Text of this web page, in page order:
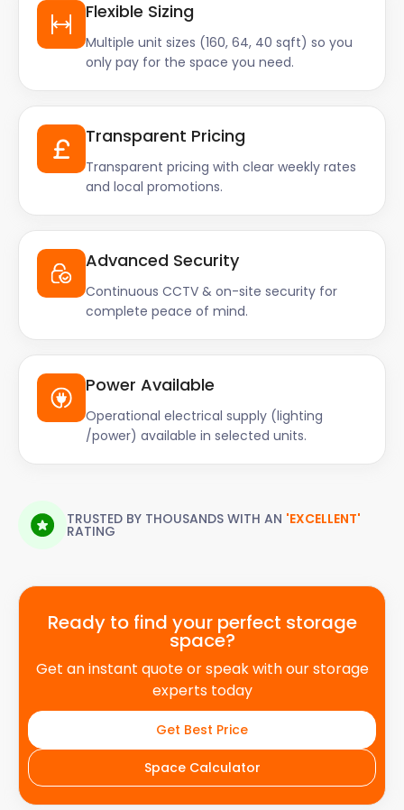
Flexible Sizing
Multiple unit sizes (160, 64, 40 sqft) so you
only pay for the space you need.
Transparent Pricing
Transparent pricing with clear weekly rates
and local promotions.
Advanced Security
Continuous CCTV & on-site security for
complete peace of mind.
Power Available
Operational electrical supply (lighting
/power) available in selected units.
TRUSTED BY THOUSANDS WITH AN 'EXCELLENT'
RATING
Ready to find your perfect storage
space?
Get an instant quote or speak with our storage
experts today
Get Best Price
Space Calculator